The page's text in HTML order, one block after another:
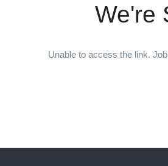
We're
Unable to access the link.